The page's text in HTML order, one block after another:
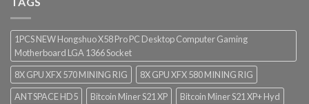
1PCS NEW Hongshuo X58 Pro PC Desktop Computer Gaming
Motherboard LGA 1366 Socket
8X GPU XFX 570 MINING RIG
8X GPU XFX 580 MINING RIG
ANTSPACE HD5
Bitcoin Miner S21 XP
Bitcoin Miner S21 XP+ Hyd